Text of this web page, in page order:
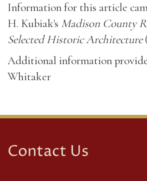
Information for this article
H. Kubiak's Madison County
Selected Historic Architecture
Additional information
Whitaker
Contact Us